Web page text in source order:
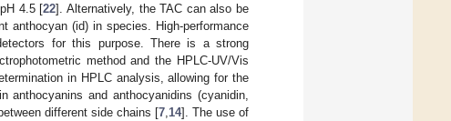
4.5 [22]. Alternatively, the TAC can also be
anthocyan (id) in species. High-performance
for this purpose. There is a strong
method and the HPLC-UV/Vis
in HPLC analysis, allowing for the
and anthocyanidins (cyanidin,
different side chains [7 14]. The use of